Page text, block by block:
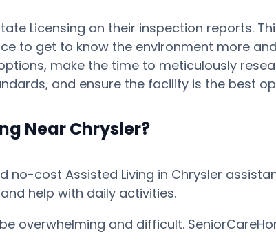
Licensing on their inspection reports.
to get to know the environment more
make the time to meticulously
and ensure the facility is the best
Near Chrysler?
no-cost Assisted Living in Chrysler
help with daily activities.
overwhelming and difficult.